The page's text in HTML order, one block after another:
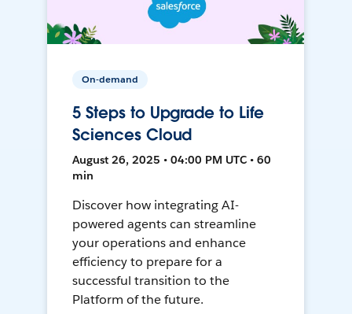
On-demand
5 Steps to Upgrade to Life
Sciences Cloud
August 26, 2025 • 04:00 PM UTC • 60
min
Discover how integrating AI-
powered agents can streamline
your operations and enhance
efficiency to prepare for a
successful transition to the
Platform of the future.